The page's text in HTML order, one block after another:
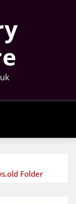
Folder